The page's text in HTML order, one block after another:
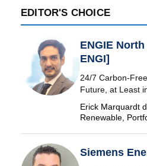
EDITOR'S CHOICE
ENGIE
ENGI]
24/7 Carbon-
Future, at Least
Erick Marquardt
Siemens